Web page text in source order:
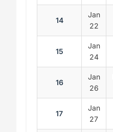
14
Jan
22
15
Jan
24
16
Jan
26
17
Jan
27